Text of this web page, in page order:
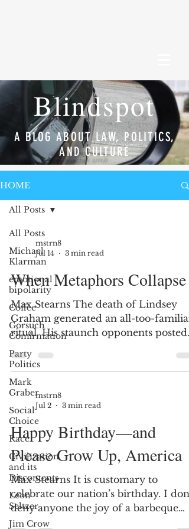
HOME
All Posts
Michael
Klarman
emotional
bipolarity
Coffee
Gorsuch
Confirmation
Party
Politics
Mark
Graber
Social
Choice
Race
Civilization
and its
Discontents
Leon
Seltzer
Jim Crow
All Posts
mstrn8
Jul 14
3 min read
When Metaphors Collapse
Max Stearns The death of Lindsey
Graham generated an all-too-familiar
ritual. His staunch opponents posted
had worked with him for decades—
even while profoundly disagreeing
with him—remembered him instead
as a friend, a colleague, or simply as a
complicated man. Then it got
interesting. Those who acknowledged
Graham’s humanity were roundly
criticized. The apparent premise was
that recognizing any redeeming
qualities weakened the moral cond
mstrn8
Jul 2
3 min read
Happy Birthday—and
Please Grow Up, America
Max Stearns It is customary to
celebrate our nation’s birthday. I don’t
deny anyone the joy of a barbeque
weekend. I do question the wisdom of
Blindspot
A BLOG ABOUT LAW, POLITICS,
AND CULTURE